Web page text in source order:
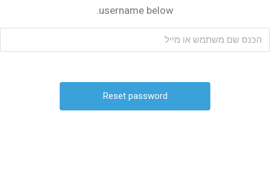
username below.